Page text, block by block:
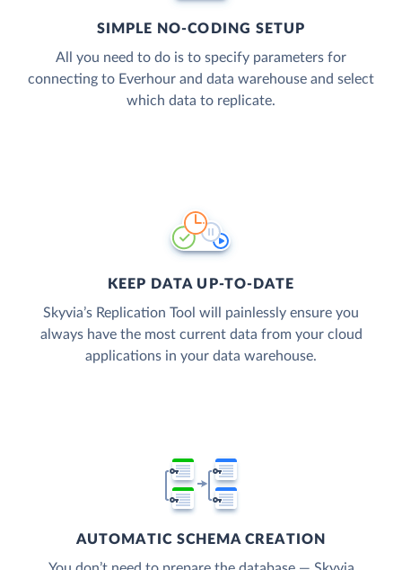
SIMPLE NO-CODING SETUP
All you need to do is to specify parameters for
connecting to Everhour and data warehouse and select
which data to replicate.
KEEP DATA UP-TO-DATE
Skyvia’s Replication Tool will painlessly ensure you
always have the most current data from your cloud
applications in your data warehouse.
AUTOMATIC SCHEMA CREATION